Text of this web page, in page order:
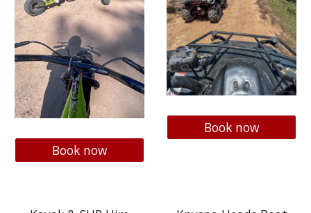
Book now
Book now